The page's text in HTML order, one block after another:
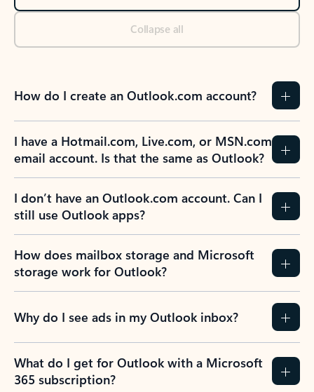
Collapse all
How do I create an Outlook.com account?
I have a Hotmail.com, Live.com, or MSN.com
email account. Is that the same as Outlook?
I don’t have an Outlook.com account. Can I
still use Outlook apps?
How does mailbox storage and Microsoft
storage work for Outlook?
Why do I see ads in my Outlook inbox?
What do I get for Outlook with a Microsoft
365 subscription?